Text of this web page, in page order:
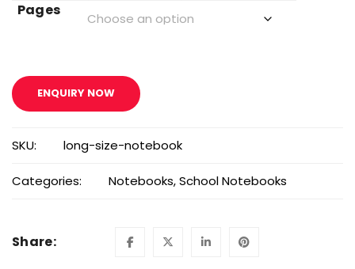
Pages
ENQUIRY NOW
SKU: long-size-notebook
Categories: Notebooks,School Notebooks
Share: